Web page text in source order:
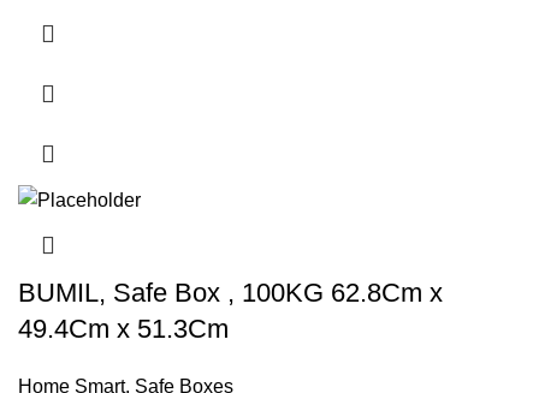
BUMIL, Safe Box , 100KG 62.8Cm x
49.4Cm x 51.3Cm
Home Smart, Safe Boxes